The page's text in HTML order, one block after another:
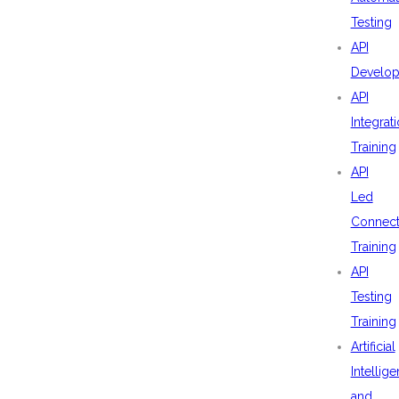
Testing
API
API
Training
API
Led
Training
API
Testing
Training
Artificial